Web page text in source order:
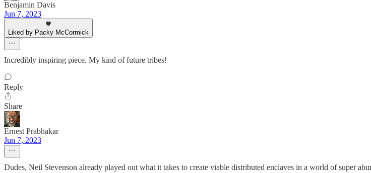
Benjamin Davis
Jun 7, 2023
Liked by Packy McCormick
Incredibly inspiring piece. My kind of future tribes!
Reply
Share
Ernest Prabhakar
Jun 7, 2023
Dudes, Neil Stevenson already played out what it takes to create viable distributed enclaves in a world of super